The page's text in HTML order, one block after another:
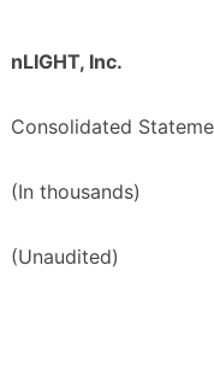
nLIGHT, Inc.
Consolidated
(In thousands)
(Unaudited)